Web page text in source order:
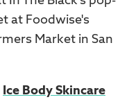
Ice Body Skincare